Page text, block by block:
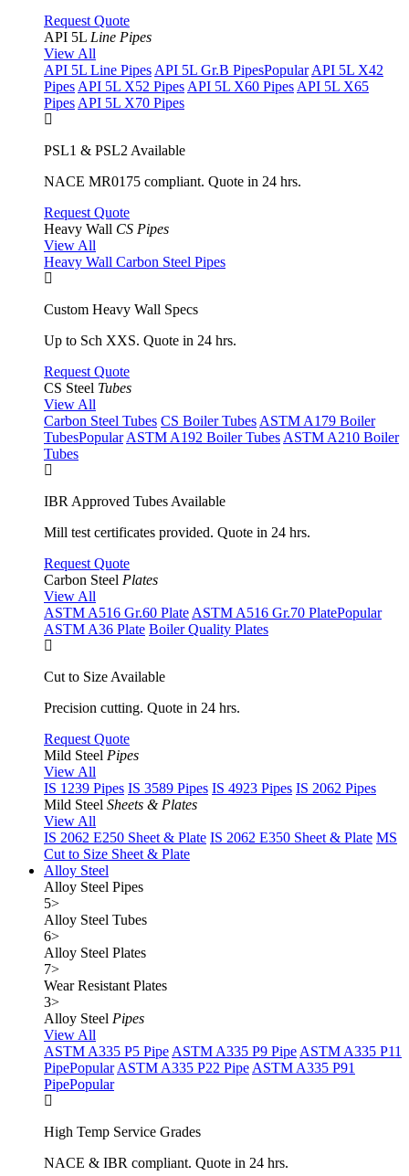
Request Quote
API 5L Line Pipes
View All
API 5L Line Pipes API 5L Gr.B PipesPopular API 5L X42
Pipes API 5L X52 Pipes API 5L X60 Pipes API 5L X65
Pipes API 5L X70 Pipes
PSL1 & PSL2 Available
NACE MR0175 compliant. Quote in 24 hrs.
Request Quote
Heavy Wall CS Pipes
View All
Heavy Wall Carbon Steel Pipes
Custom Heavy Wall Specs
Up to Sch XXS. Quote in 24 hrs.
Request Quote
CS Steel Tubes
View All
Carbon Steel Tubes CS Boiler Tubes ASTM A179 Boiler
TubesPopular ASTM A192 Boiler Tubes ASTM A210 Boiler
Tubes
IBR Approved Tubes Available
Mill test certificates provided. Quote in 24 hrs.
Request Quote
Carbon Steel Plates
View All
ASTM A516 Gr.60 Plate ASTM A516 Gr.70 PlatePopular
ASTM A36 Plate Boiler Quality Plates
Cut to Size Available
Precision cutting. Quote in 24 hrs.
Request Quote
Mild Steel Pipes
View All
IS 1239 Pipes IS 3589 Pipes IS 4923 Pipes IS 2062 Pipes
Mild Steel Sheets & Plates
View All
IS 2062 E250 Sheet & Plate IS 2062 E350 Sheet & Plate MS
Cut to Size Sheet & Plate
Alloy Steel
Alloy Steel Pipes
5>
Alloy Steel Tubes
6>
Alloy Steel Plates
7>
Wear Resistant Plates
3>
Alloy Steel Pipes
View All
ASTM A335 P5 Pipe ASTM A335 P9 Pipe ASTM A335 P11
PipePopular ASTM A335 P22 Pipe ASTM A335 P91
PipePopular
High Temp Service Grades
NACE & IBR compliant. Quote in 24 hrs.